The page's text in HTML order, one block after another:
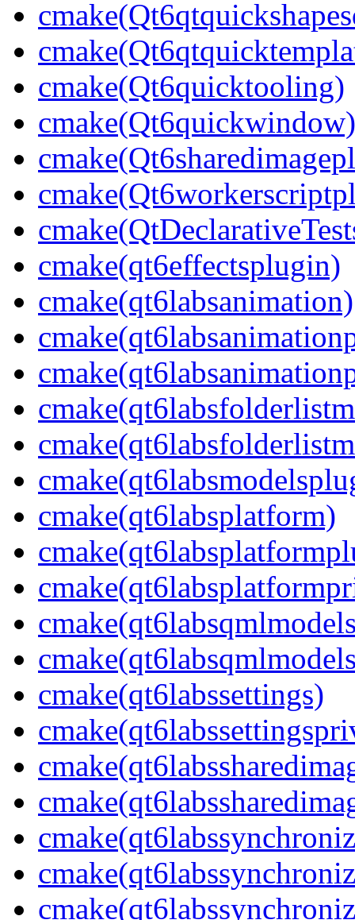
cmake(Qt6quicktooling)
cmake(Qt6quickwindow)
cmake(qt6effectsplugin)
cmake(qt6labsanimation)
cmake(qt6labsplatform)
cmake(qt6labssettings)